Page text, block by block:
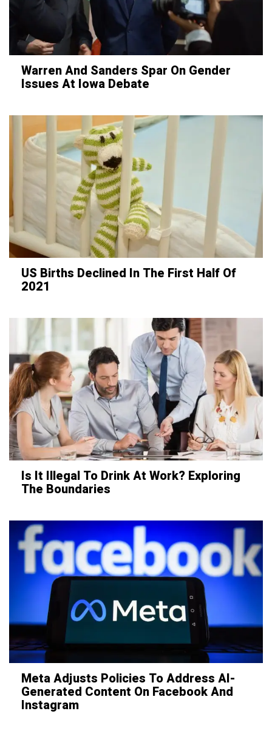
Warren And Sanders Spar On Gender
Issues At Iowa Debate
US Births Declined In The First Half Of
2021
Is It Illegal To Drink At Work? Exploring
The Boundaries
Meta Adjusts Policies To Address AI-
Generated Content On Facebook And
Instagram